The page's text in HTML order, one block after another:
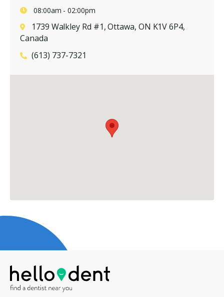
08:00am - 02:00pm
1739 Walkley Rd #1, Ottawa, ON K1V 6P4,
Canada
(613) 737-7321